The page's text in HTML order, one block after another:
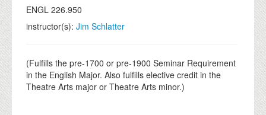
NEWS
EVENTS
DONATE
ENGL 226.950
instructor(s): Jim Schlatter
(Fulfills the pre-1700 or pre-1900 Seminar Requirement
in the English Major. Also fulfills elective credit in the
Theatre Arts major or Theatre Arts minor.)